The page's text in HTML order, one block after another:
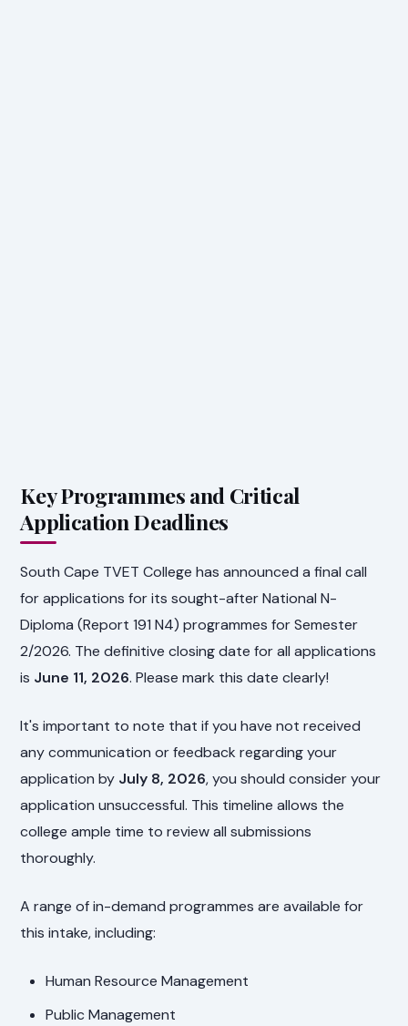
Key Programmes and Critical
Application Deadlines
South Cape TVET College has announced a final call
for applications for its sought-after National N-
Diploma (Report 191 N4) programmes for Semester
2/2026. The definitive closing date for all applications
is June 11, 2026. Please mark this date clearly!
It's important to note that if you have not received
any communication or feedback regarding your
application by July 8, 2026, you should consider your
application unsuccessful. This timeline allows the
college ample time to review all submissions
thoroughly.
A range of in-demand programmes are available for
this intake, including:
Human Resource Management
Public Management